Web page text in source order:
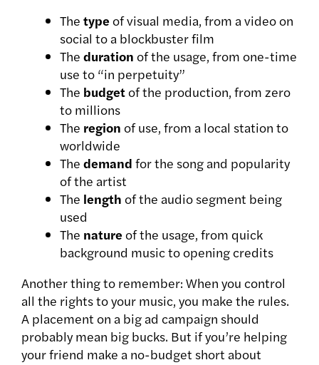
The typeof visual media, from a video on
social to a blockbuster film
The duration of the usage, from one-time
use to “in perpetuity”
The budgetof the production, from zero
to millions
The region of use, from a local station to
worldwide
The demand for the song and popularity
of the artist
The length of the audio segment being
used
The natureof the usage, from quick
background music to opening credits
Another thing to remember: When you control
all the rights to your music, you make the rules.
A placement on a big ad campaign should
probably mean big bucks. But if you’re helping
your friend make a no-budget short about